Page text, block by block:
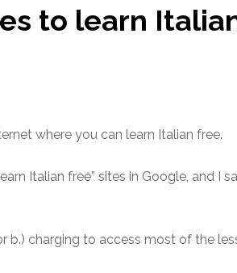
to learn
where you can learn Italian free.
Italian free” sites in Google, and I
charging to access most of the